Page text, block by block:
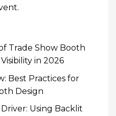
Trade Show Booth
in 2026
Best Practices for
Design
Using Backlit